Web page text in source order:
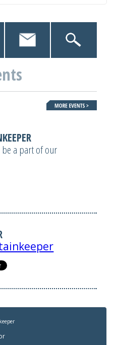
be a part of our